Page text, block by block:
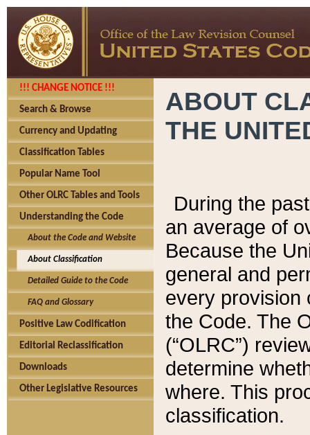
!!! CHANGE NOTICE !!!
Search & Browse
Currency and Updating
Classification Tables
Popular Name Tool
Other OLRC Tables and Tools
Understanding the Code
About the Code and Website
About Classification
Detailed Guide to the Code
FAQ and Glossary
Positive Law Codification
Editorial Reclassification
Downloads
Other Legislative Resources
ABOUT
THE
During the
an average of
Because the
general and
every provision
the Code. The
(“OLRC”)
determine
where. This
classification.